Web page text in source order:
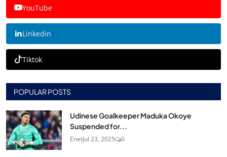
YouTube
Linkedin
Tiktok
POPULAR POSTS
Udinese Goalkeeper Maduka Okoye
Suspended for...
EnetJul 23, 2025 0